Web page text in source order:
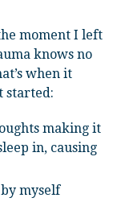
moment I left
knows no
when it
started:
making it
in, causing
myself